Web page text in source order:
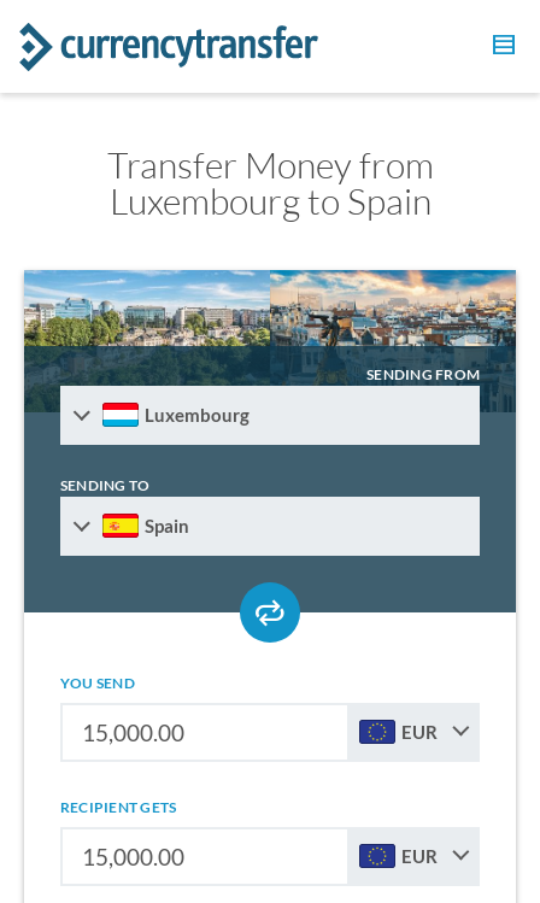
Transfer Money from
Luxembourg to Spain
SENDING FROM
Luxembourg
SENDING TO
Spain
YOU SEND
EUR
RECIPIENT GETS
EUR